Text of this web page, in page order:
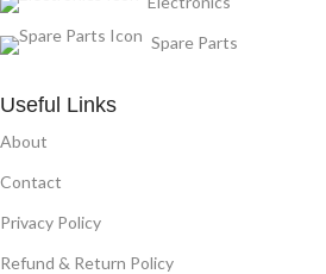
Spare Parts
Useful Links
About
Contact
Privacy Policy
Refund & Return Policy